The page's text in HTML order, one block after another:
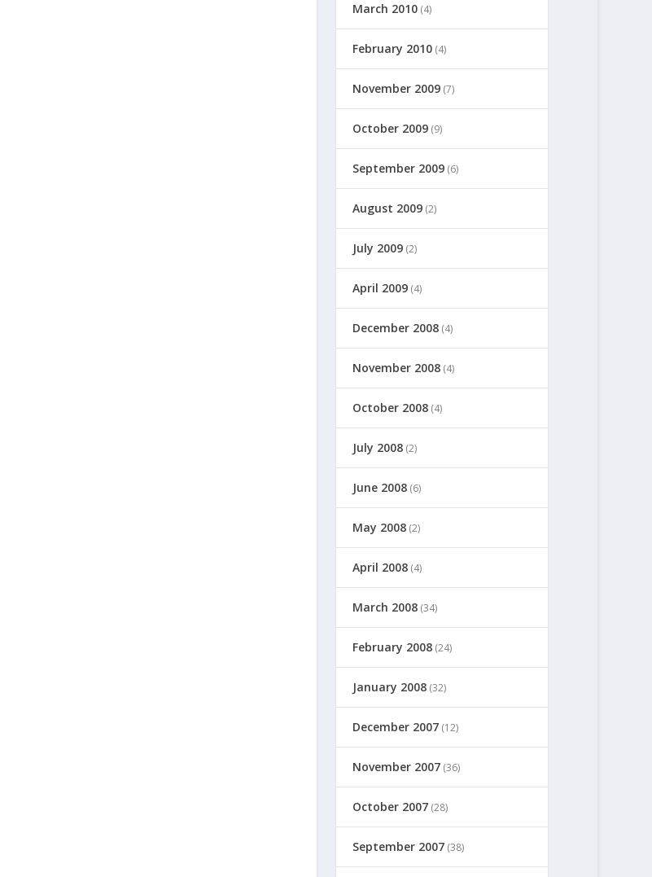
March 2010 (4)
February 2010 (4)
November 2009 (7)
October 2009 (9)
September 2009 (6)
August 2009 (2)
July 2009 (2)
April 2009 (4)
December 2008 (4)
November 2008 (4)
October 2008 (4)
July 2008 (2)
June 2008 (6)
May 2008 (2)
April 2008 (4)
March 2008 (34)
February 2008 (24)
January 2008 (32)
December 2007 (12)
November 2007 (36)
October 2007 (28)
September 2007 (38)